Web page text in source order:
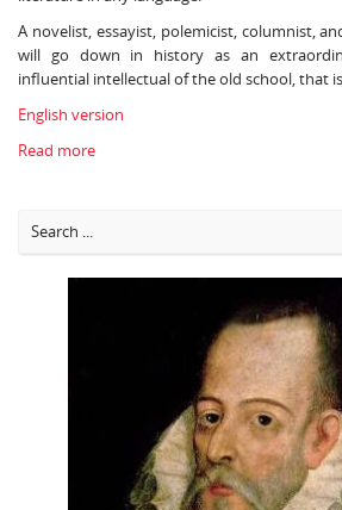
A novelist, essayist, polemicist, columnist,
will go down in history as an
influential intellectual of the old school, that
English version
Read more